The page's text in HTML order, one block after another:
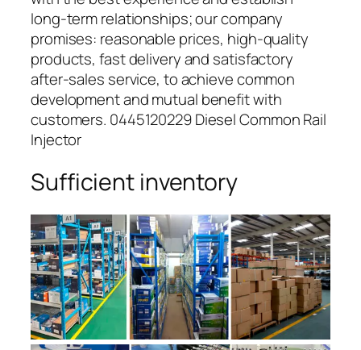
long-term relationships; our company
promises: reasonable prices, high-quality
products, fast delivery and satisfactory
after-sales service, to achieve common
development and mutual benefit with
customers. 0445120229 Diesel Common Rail
Injector
Sufficient inventory